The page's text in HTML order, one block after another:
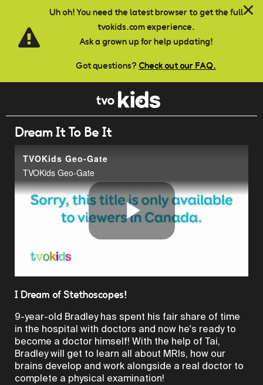
Uh oh! You need the latest browser to get the full
tvokids.com experience.
Ask a grown up for help updating!
Got questions? Check out our FAQ.
Skip to main content
Dream It To Be It
TVOKids Geo-Gate
TVOKids Geo-Gate
Play
I Dream of Stethoscopes!
9-year-old Bradley has spent his fair share of time
in the hospital with doctors and now he's ready to
become a doctor himself! With the help of Tai,
Bradley will get to learn all about MRIs, how our
brains develop and work alongside a real doctor to
complete a physical examination!